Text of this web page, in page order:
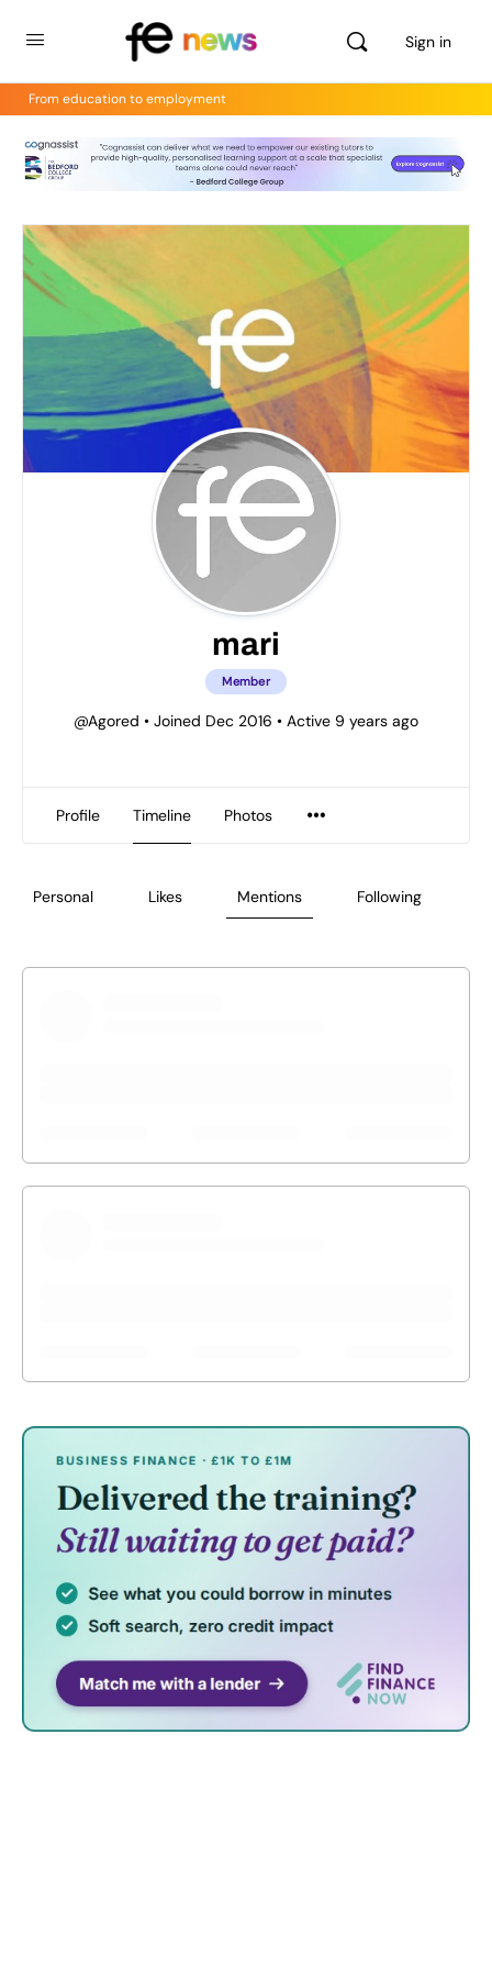
Sign in
From education to employment
mari
Member
@Agored • Joined Dec 2016 • Active 9 years ago
Profile Timeline Photos
Personal Likes Mentions Following